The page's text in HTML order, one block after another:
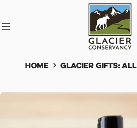
content
Home Glacier Gifts: All
Skip